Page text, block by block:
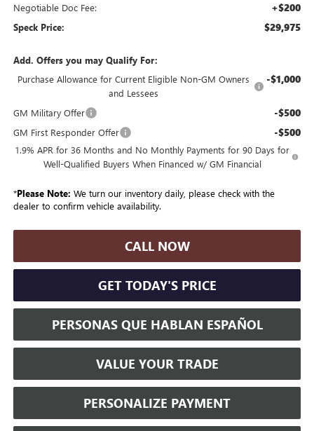
Negotiable Doc Fee: +$200
Speck Price: $29,975
Add. Offers you may Qualify For:
Purchase Allowance for Current Eligible Non-GM Owners
and Lessees
-$1,000
GM Military Offer -$500
GM First Responder Offer -$500
1.9% APR for 36 Months and No Monthly Payments for 90 Days for
Well-Qualified Buyers When Financed w/ GM Financial
*Please Note: We turn our inventory daily, please check with the
dealer to confirm vehicle availability.
CALL NOW
GET TODAY'S PRICE
PERSONAS QUE HABLAN ESPAÑOL
VALUE YOUR TRADE
PERSONALIZE PAYMENT